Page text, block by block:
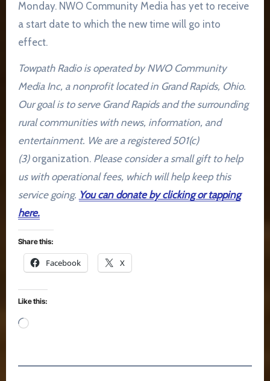
Monday. NWO Community Media has yet to receive
a start date to which the new time will go into
effect.
Towpath Radio is operated by NWO Community
Media Inc, a nonprofit located in Grand Rapids, Ohio.
Our goal is to serve Grand Rapids and the surrounding
rural communities with news, information, and
entertainment. We are a registered 501(c)
(3)organization. Please consider a small gift to help
us with operational fees, which will help keep this
service going. You can donate by clicking or tapping
here.
Share this:
Facebook X
Like this:
Loading…